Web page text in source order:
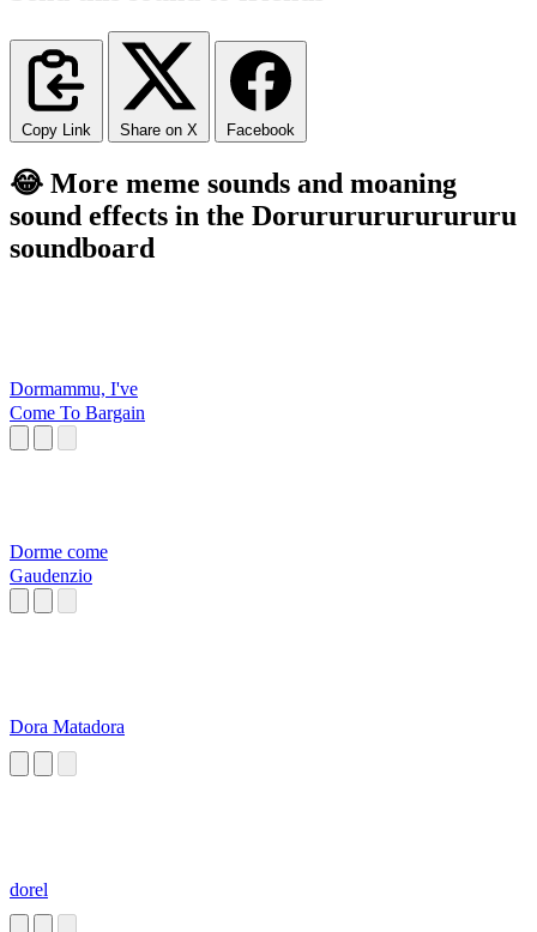
Copy Link Share on X Facebook
😂 More meme sounds and moaning
sound effects in the Dorurururururururu
soundboard
Dormammu, I've
Come To Bargain
Dorme come
Gaudenzio
Dora Matadora
dorel